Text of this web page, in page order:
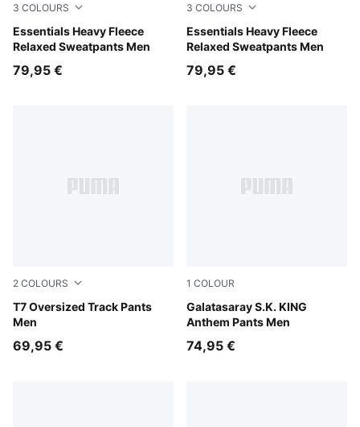
3 COLOURS
Essentials Heavy Fleece
Relaxed Sweatpants Men
Mouse Gray
79,95 €
3 COLOURS
Essentials Heavy Fleece
Relaxed Sweatpants Men
Puma Black
79,95 €
2 COLOURS
T7 Oversized Track Pants
Men
Puma Black
69,95 €
1 COLOUR
Galatasaray S.K. KING
Anthem Pants Men
Flat Dark Gray-Summer
74,95 €